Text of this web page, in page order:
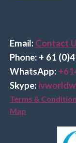
Email: Contact
Phone: + 61
WhatsApp:
Skype:
Terms &
Map